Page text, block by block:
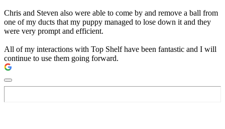
Chris and Steven also were able to come by and remove a ball from
one of my ducts that my puppy managed to lose down it and they
were very prompt and efficient.
All of my interactions with Top Shelf have been fantastic and I will
continue to use them going forward.